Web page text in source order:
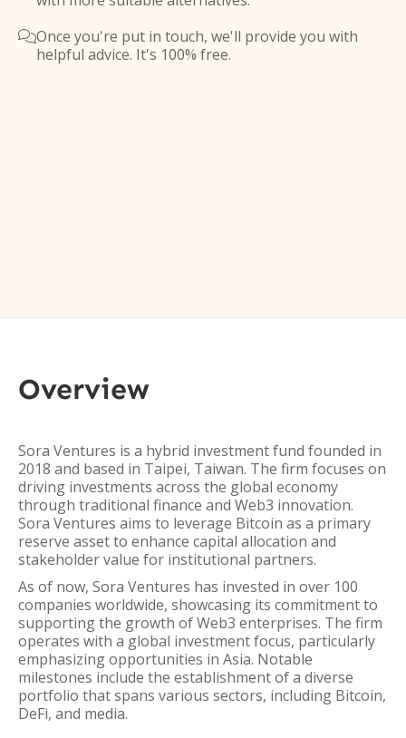
Once you're put in touch, we'll provide you with
helpful advice. It's 100% free.
Overview
Sora Ventures is a hybrid investment fund founded in
2018 and based in Taipei, Taiwan. The firm focuses on
driving investments across the global economy
through traditional finance and Web3 innovation.
Sora Ventures aims to leverage Bitcoin as a primary
reserve asset to enhance capital allocation and
stakeholder value for institutional partners.
As of now, Sora Ventures has invested in over 100
companies worldwide, showcasing its commitment to
supporting the growth of Web3 enterprises. The firm
operates with a global investment focus, particularly
emphasizing opportunities in Asia. Notable
milestones include the establishment of a diverse
portfolio that spans various sectors, including Bitcoin,
DeFi, and media.